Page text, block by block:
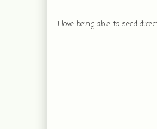
I love being able to send